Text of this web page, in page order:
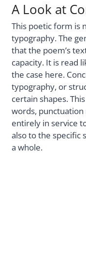
A Look at
This poetic form is
typography. The
that the poem’s
capacity. It is read
the case here.
typography, or
certain shapes.
words, punctuation
entirely in service
also to the specific
a whole.